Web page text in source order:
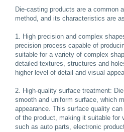
Die-casting products are a common
method, and its characteristics are
1. High precision and complex
precision process capable of
suitable for a variety of complex
detailed textures, structures and
higher level of detail and visual
2. High-quality surface treatment:
smooth and uniform surface, which
appearance. This surface quality
of the product, making it suitable for
such as auto parts, electronic